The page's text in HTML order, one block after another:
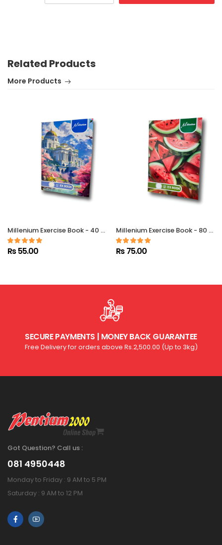
Related Products
More Products
Millenium Exercise Book - 40 Pgs – Single Ruled
Rs 55.00
Millenium Exercise Book - 80 Pgs - Single Ruled
Rs 75.00
SECURE PAYMENTS | MONEY BACK GUARANTEE
Free Delivery for orders above Rs.2,500.00 (Up to 3kg)
Got Question? Call us :
081 4950448
Monday to Friday : 9 AM to 5 PM
Saturday : 9 AM to 12 PM